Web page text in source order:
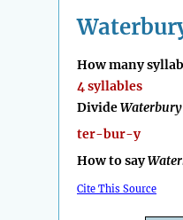
How many
4 syllables
DivideWaterbury
ter-bur-y
How to say
Cite This Source